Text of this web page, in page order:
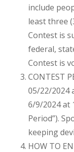
include
least three
Contest is
federal,
Contest is
CONTEST
05/22/2024
6/9/2024 at
Period”).
keeping
HOW TO